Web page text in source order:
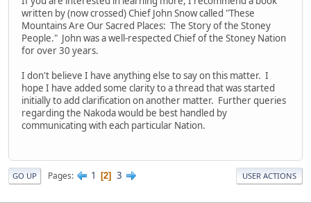
written by (now crossed) Chief John Snow called "These
Mountains Are Our Sacred Places: The Story of the Stoney
People." John was a well-respected Chief of the Stoney Nation
for over 30 years.
I don't believe I have anything else to say on this matter. I
hope I have added some clarity to a thread that was started
initially to add clarification on another matter. Further queries
regarding the Nakoda would be best handled by
communicating with each particular Nation.
GO UP Pages 1 2 3 USER ACTIONS